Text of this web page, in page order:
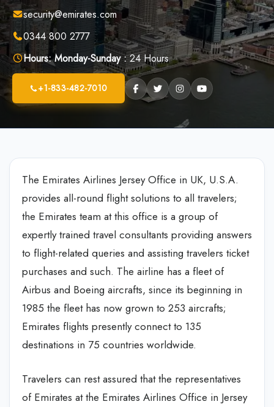
security@emirates.com
0344 800 2777
Hours: Monday-Sunday :24 Hours
+1-833-482-7010
The Emirates Airlines Jersey Office in UK, U.S.A.
provides all-round flight solutions to all travelers;
the Emirates team at this office is a group of
expertly trained travel consultants providing answers
to flight-related queries and assisting travelers ticket
purchases and such. The airline has a fleet of
Airbus and Boeing aircrafts, since its beginning in
1985 the fleet has now grown to 253 aircrafts;
Emirates flights presently connect to 135
destinations in 75 countries worldwide.
Travelers can rest assured that the representatives
of Emirates at the Emirates Airlines Office in Jersey